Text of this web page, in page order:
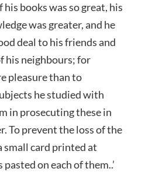
his books was so great, his
was greater, and he
deal to his friends and
his neighbours; for
pleasure than to
he studied with
in prosecuting these in
To prevent the loss of the
small card printed at
on each of them..’